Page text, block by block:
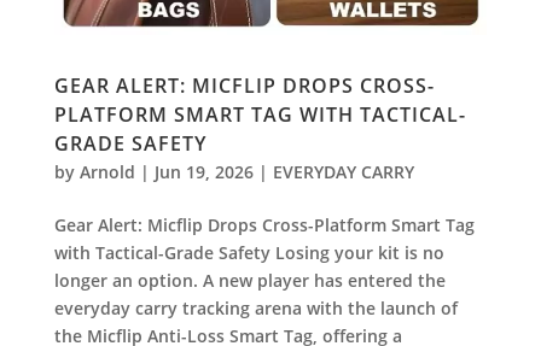
GEAR ALERT: MICFLIP DROPS CROSS-
PLATFORM SMART TAG WITH TACTICAL-
GRADE SAFETY
by Arnold | Jun 19, 2026| EVERYDAY CARRY
Gear Alert: Micflip Drops Cross-Platform Smart Tag
with Tactical-Grade Safety Losing your kit is no
longer an option. A new player has entered the
everyday carry tracking arena with the launch of
the Micflip Anti-Loss Smart Tag, offering a